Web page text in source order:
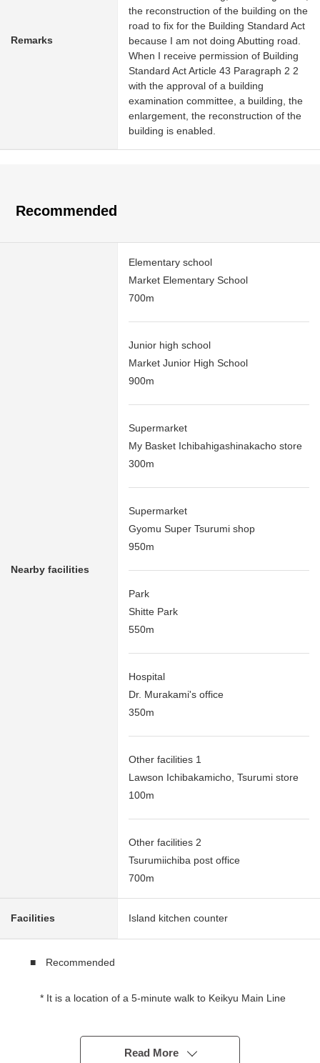
Remarks
the reconstruction of the building on the
road to fix for the Building Standard Act
because I am not doing Abutting road.
When I receive permission of Building
Standard Act Article 43 Paragraph 2 2
with the approval of a building
examination committee, a building, the
enlargement, the reconstruction of the
building is enabled.
Recommended
Nearby facilities
Elementary school
Market Elementary School
700m
Junior high school
Market Junior High School
900m
Supermarket
My Basket Ichibahigashinakacho store
300m
Supermarket
Gyomu Super Tsurumi shop
950m
Park
Shitte Park
550m
Hospital
Dr. Murakami's office
350m
Other facilities 1
Lawson Ichibakamicho, Tsurumi store
100m
Other facilities 2
Tsurumiichiba post office
700m
Facilities Island kitchen counter
■ Recommended
* It is a location of a 5-minute walk to Keikyu Main Line
To Other JR Tokaido Line, Keihin-Tohoku Line
"Kawasaki" station a 21-minute walk,
Read More